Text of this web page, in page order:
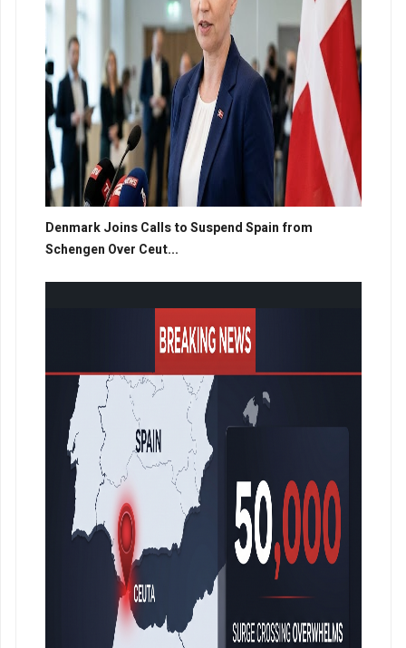
Denmark Joins Calls to Suspend Spain from
Schengen Over Ceut...